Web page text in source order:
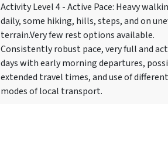
Activity Level 4 - Active Pace: Heavy
daily, some hiking, hills, steps, and on
terrain.Very few rest options available.
Consistently robust pace, very full and
days with early morning departures,
extended travel times, and use of different
modes of local transport.